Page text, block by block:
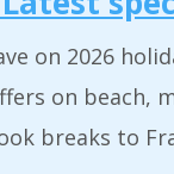
on 2026
on beach,
breaks to